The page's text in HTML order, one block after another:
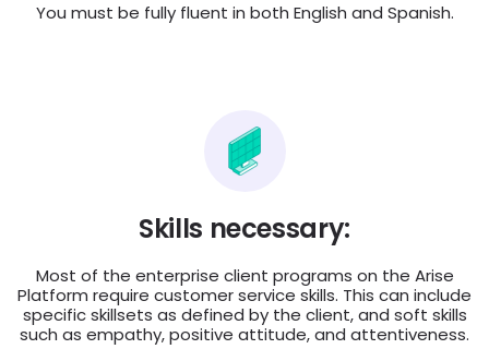
You must be fully fluent in both English and Spanish.
Skills necessary:
Most of the enterprise client programs on the Arise
Platform require customer service skills. This can include
specific skillsets as defined by the client, and soft skills
such as empathy, positive attitude, and attentiveness.